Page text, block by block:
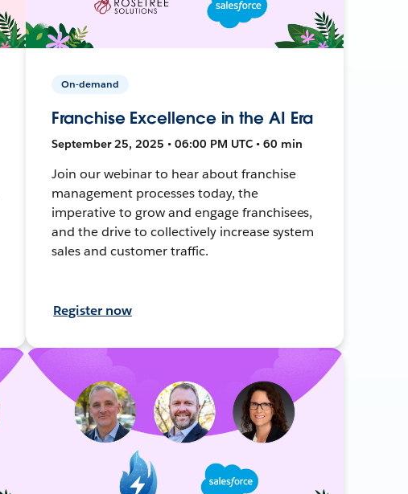
On-demand
Franchise Excellence in the AI Era
September 25, 2025 • 06:00 PM UTC • 60 min
Join our webinar to hear about franchise
management processes today, the
imperative to grow and engage franchisees,
and the drive to collectively increase system
sales and customer traffic.
Register now